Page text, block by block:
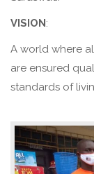
VISION:
A world where
are ensured
standards of